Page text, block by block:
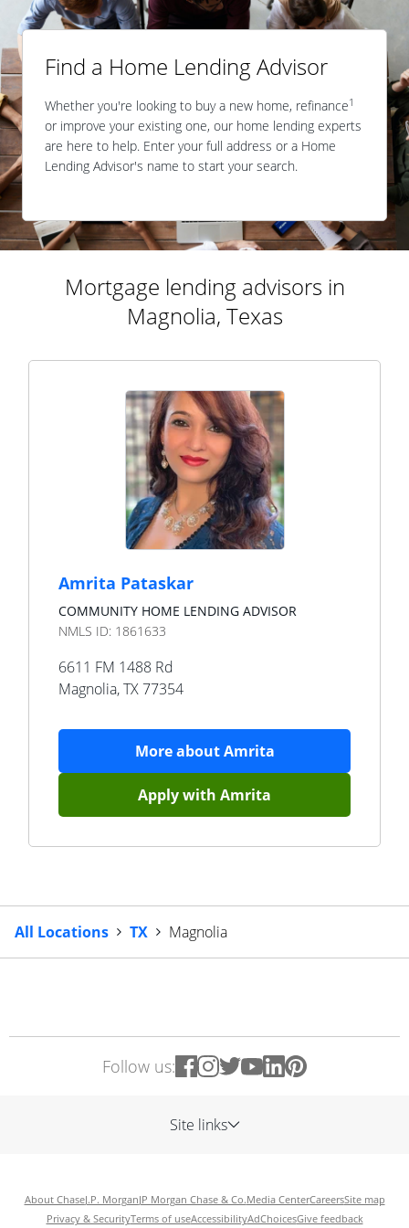
Find a Home Lending Advisor
Whether you're looking to buy a new home, refinance1
or improve your existing one, our home lending experts
are here to help. Enter your full address or a Home
Lending Advisor's name to start your search.
Mortgage lending advisors in
Magnolia, Texas
Amrita Pataskar
COMMUNITY HOME LENDING ADVISOR
NMLS ID: 1861633
6611 FM 1488 Rd
Magnolia,TX77354
More aboutAmrita
Apply with Amrita
All Locations TX Magnolia
Follow us:
Site links
About ChaseJ.P. MorganJP Morgan Chase & Co.Media CenterCareersSite map
Privacy & SecurityTerms of useAccessibilityAdChoicesGive feedback